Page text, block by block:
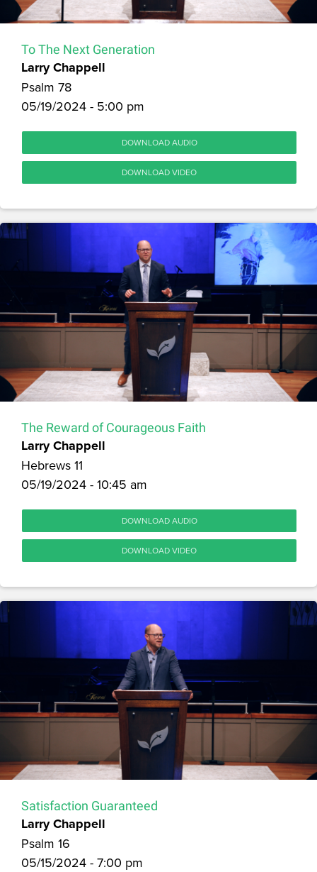
To The Next Generation
Larry Chappell
Psalm 78
05/19/2024 - 5:00 pm
DOWNLOAD AUDIO
DOWNLOAD VIDEO
The Reward of Courageous Faith
Larry Chappell
Hebrews 11
05/19/2024 - 10:45 am
DOWNLOAD AUDIO
DOWNLOAD VIDEO
Satisfaction Guaranteed
Larry Chappell
Psalm 16
05/15/2024 - 7:00 pm